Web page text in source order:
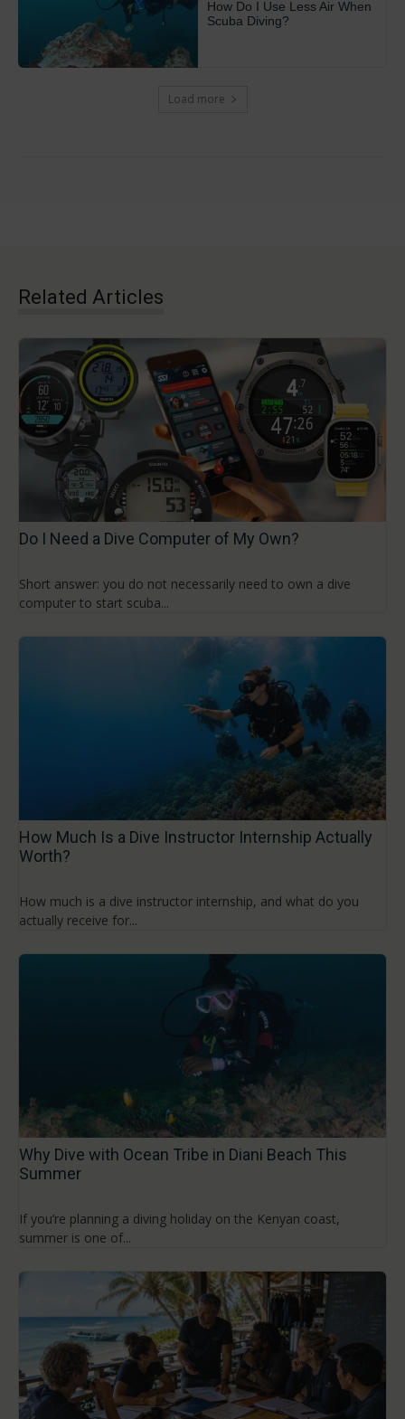
How Do I Use Less Air When
Scuba Diving?
Load more
Related Articles
Do I Need a Dive Computer of My Own?
Short answer: you do not necessarily need to own a dive
computer to start scuba...
How Much Is a Dive Instructor Internship Actually
Worth?
How much is a dive instructor internship, and what do you
actually receive for...
Why Dive with Ocean Tribe in Diani Beach This
Summer
If you’re planning a diving holiday on the Kenyan coast,
summer is one of...